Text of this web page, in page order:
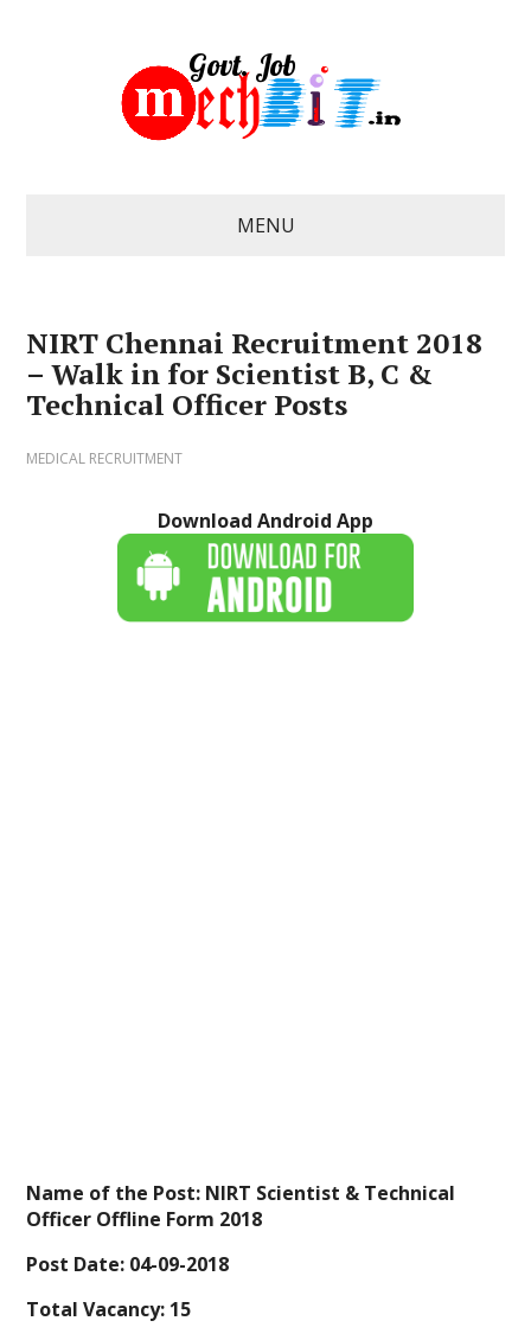
MENU
NIRT Chennai Recruitment 2018
– Walk in for Scientist B, C &
Technical Officer Posts
MEDICAL RECRUITMENT
Download Android App
Name of the Post: NIRT Scientist & Technical
Officer Offline Form 2018
Post Date: 04-09-2018
Total Vacancy: 15